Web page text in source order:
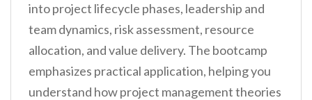
into project lifecycle phases, leadership and
team dynamics, risk assessment, resource
allocation, and value delivery. The bootcamp
emphasizes practical application, helping you
understand how project management theories